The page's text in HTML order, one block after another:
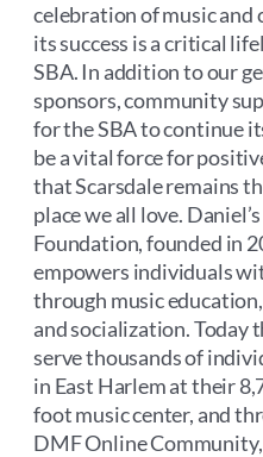
celebration of music and
its success is a critical
SBA. In addition to our
sponsors, community
for the SBA to continue
be a vital force for
that Scarsdale remains
place we all love.
Foundation, founded in
empowers individuals
through music
and socialization. Today
serve thousands of
in East Harlem at their
foot music center, and
DMF Online